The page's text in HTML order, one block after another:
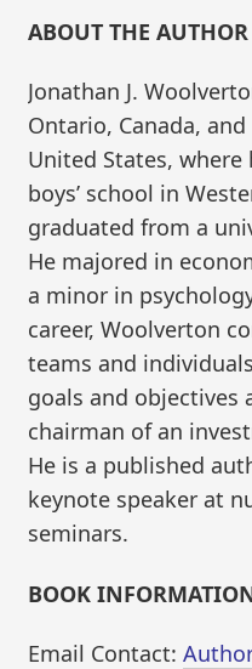
ABOUT THE AUTHOR
Jonathan J.
Ontario, Canada,
United States,
boys’ school in
graduated from a
He majored in
a minor in
career, Woolverton
teams and
goals and objectives
chairman of an
He is a published
keynote speaker at
seminars.
BOOK
Email Contact: